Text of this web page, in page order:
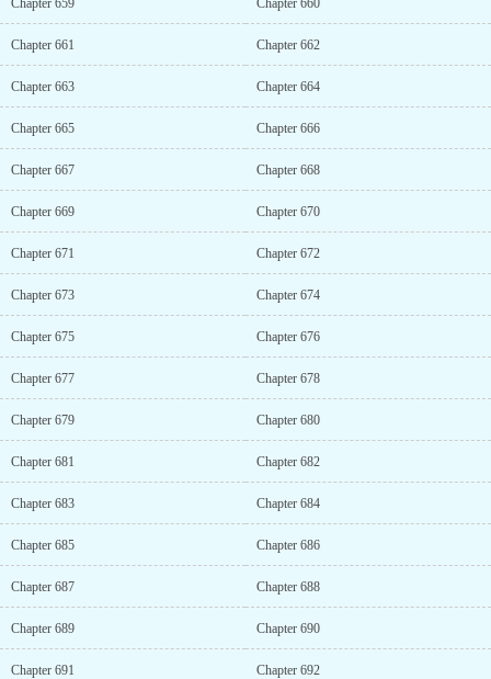
Chapter 659 Chapter 660
Chapter 661 Chapter 662
Chapter 663 Chapter 664
Chapter 665 Chapter 666
Chapter 667 Chapter 668
Chapter 669 Chapter 670
Chapter 671 Chapter 672
Chapter 673 Chapter 674
Chapter 675 Chapter 676
Chapter 677 Chapter 678
Chapter 679 Chapter 680
Chapter 681 Chapter 682
Chapter 683 Chapter 684
Chapter 685 Chapter 686
Chapter 687 Chapter 688
Chapter 689 Chapter 690
Chapter 691 Chapter 692